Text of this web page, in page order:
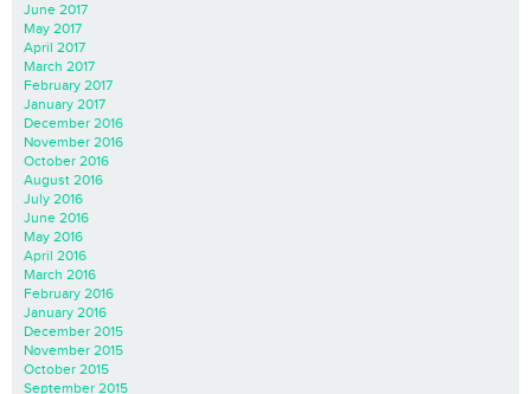
June 2017
May 2017
April 2017
March 2017
February 2017
January 2017
December 2016
November 2016
October 2016
August 2016
July 2016
June 2016
May 2016
April 2016
March 2016
February 2016
January 2016
December 2015
November 2015
October 2015
September 2015